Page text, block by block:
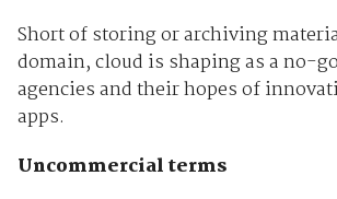
Short of storing or archiving
domain, cloud is shaping as a no-
agencies and their hopes of
apps.
Uncommercial terms